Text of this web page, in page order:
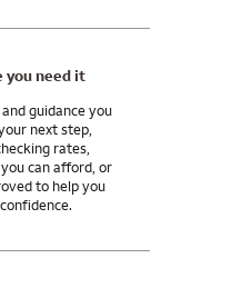
may have about your specific
you need it
guidance you
next step,
rates,
can afford, or
to help you